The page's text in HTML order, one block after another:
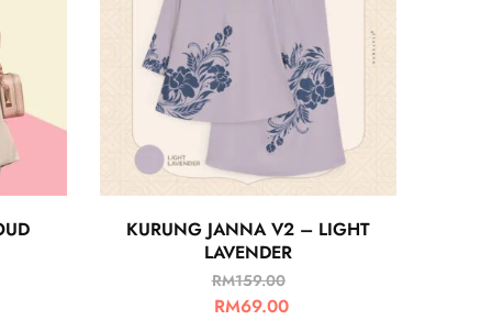
KURUNG JANNA V2 – LIGHT
LAVENDER
RM159.00
RM69.00